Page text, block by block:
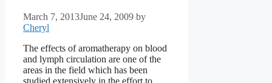
March 7, 2013June 24, 2009 by
Cheryl
The effects of aromatherapy on blood
and lymph circulation are one of the
areas in the field which has been